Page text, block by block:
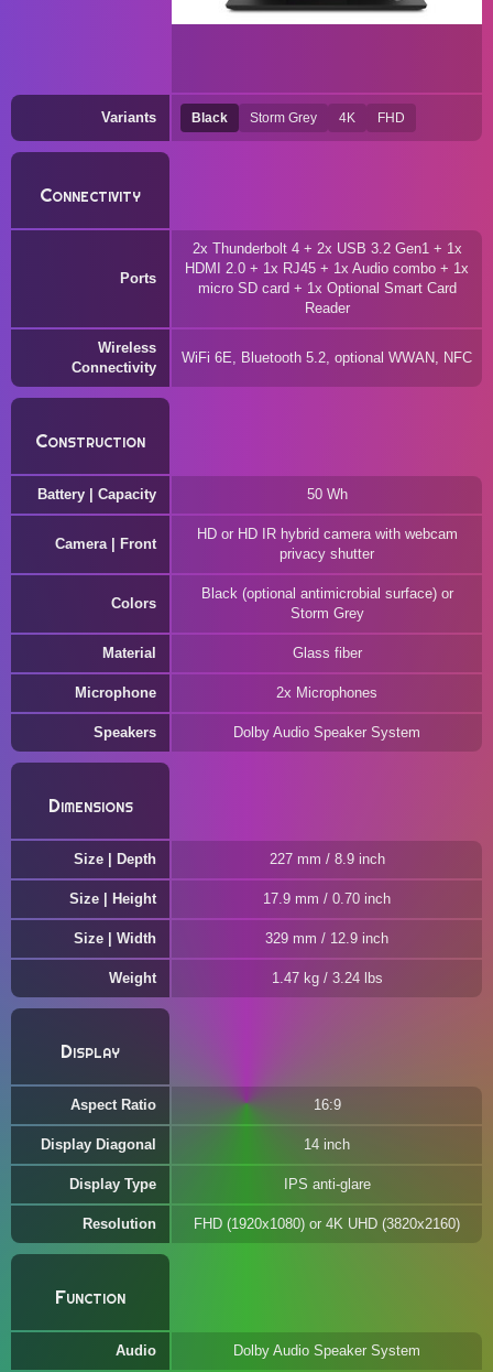
Variants Black Storm Grey 4K FHD
Connectivity
Ports
2x Thunderbolt 4 + 2x USB 3.2 Gen1 + 1x
HDMI 2.0 + 1x RJ45 + 1x Audio combo + 1x
micro SD card + 1x Optional Smart Card
Reader
Wireless
Connectivity
WiFi 6E, Bluetooth 5.2, optional WWAN, NFC
Construction
Battery | Capacity 50 Wh
Camera | Front
HD or HD IR hybrid camera with webcam
privacy shutter
Colors
Black (optional antimicrobial surface) or
Storm Grey
Material Glass fiber
Microphone 2x Microphones
Speakers Dolby Audio Speaker System
Dimensions
Size | Depth 227 mm / 8.9 inch
Size | Height 17.9 mm / 0.70 inch
Size | Width 329 mm / 12.9 inch
Weight 1.47 kg / 3.24 lbs
Display
Aspect Ratio 16:9
Display Diagonal 14 inch
Display Type IPS anti-glare
Resolution FHD (1920x1080) or 4K UHD (3820x2160)
Function
Audio Dolby Audio Speaker System